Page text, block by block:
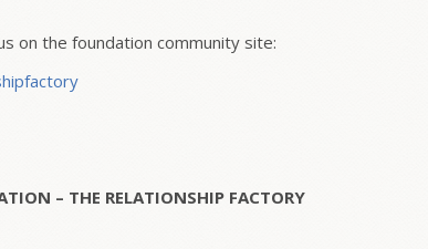
on the foundation community site:
– THE RELATIONSHIP FACTORY